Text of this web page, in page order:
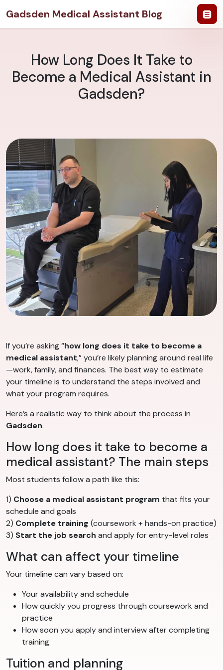
Gadsden Medical Assistant Blog
How Long Does It Take to
Become a Medical Assistant in
Gadsden?
If you’re asking “how long does it take to become a
medical assistant,” you’re likely planning around real life
—work, family, and finances. The best way to estimate
your timeline is to understand the steps involved and
what your program requires.
Here’s a realistic way to think about the process in
Gadsden.
How long does it take to become a
medical assistant? The main steps
Most students follow a path like this:
1) Choose a medical assistant program that fits your
schedule and goals
2) Complete training (coursework + hands-on practice)
3) Start the job search and apply for entry-level roles
What can affect your timeline
Your timeline can vary based on:
Your availability and schedule
How quickly you progress through coursework and
practice
How soon you apply and interview after completing
training
Tuition and planning